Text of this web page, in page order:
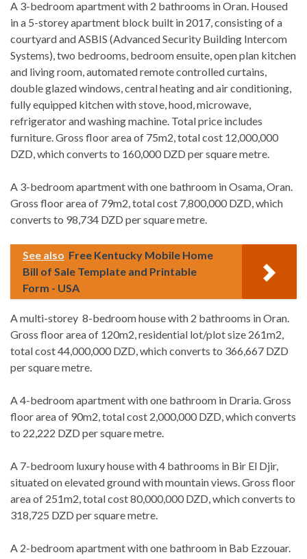
A 3-bedroom apartment with 2 bathrooms in Oran. Housed
in a 5-storey apartment block built in 2017, consisting of a
courtyard and ASBIS (Advanced Security Building Intercom
Systems), two bedrooms, bedroom ensuite, open plan kitchen
and living room, automated remote controlled curtains,
double glazed windows, central heating and air conditioning,
fully equipped kitchen with stove, hood, microwave,
refrigerator and washing machine. Total price includes
furniture. Gross floor area of 75m2, total cost 12,000,000
DZD, which converts to 160,000 DZD per square metre.
A 3-bedroom apartment with one bathroom in Osama, Oran.
Gross floor area of 79m2, total cost 7,800,000 DZD, which
converts to 98,734 DZD per square metre.
See also Free Kentucky Mobile Home
Bill of Sale Template and Printable
Form - USA
A multi-storey 8-bedroom house with 2 bathrooms in Oran.
Gross floor area of 120m2, residential lot/plot size 261m2,
total cost 44,000,000 DZD, which converts to 366,667 DZD
per square metre.
A 4-bedroom apartment with one bathroom in Draria. Gross
floor area of 90m2, total cost 2,000,000 DZD, which converts
to 22,222 DZD per square metre.
A 7-bedroom luxury house with 4 bathrooms in Bir El Djir,
situated on elevated ground with mountain views. Gross floor
area of 251m2, total cost 80,000,000 DZD, which converts to
318,725 DZD per square metre.
A 2-bedroom apartment with one bathroom in Bab Ezzouar.